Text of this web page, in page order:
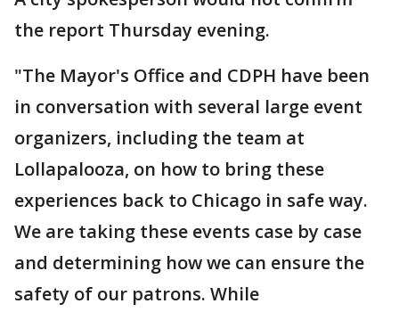
the report Thursday evening.
"The Mayor's Office and CDPH have been
in conversation with several large event
organizers, including the team at
Lollapalooza, on how to bring these
experiences back to Chicago in safe way.
We are taking these events case by case
and determining how we can ensure the
safety of our patrons. While